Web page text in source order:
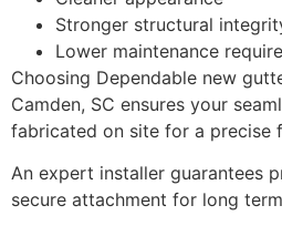
Stronger structural
Lower maintenance
Choosing Dependable new
Camden, SC ensures your
fabricated on site for a precise
An expert installer guarantees
secure attachment for long